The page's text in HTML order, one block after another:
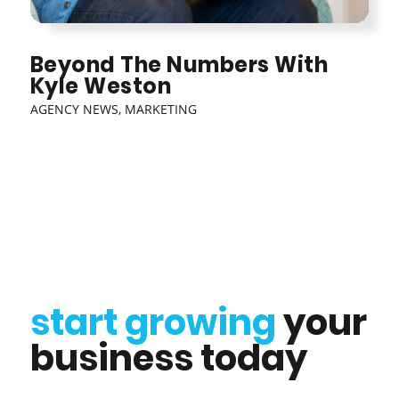
Beyond The Numbers With
Kyle Weston
AGENCY NEWS, MARKETING
start growingyour
business today